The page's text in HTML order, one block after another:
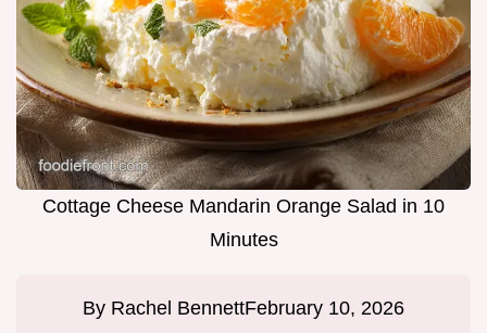
Cottage Cheese Mandarin Orange Salad in 10
Minutes
By Rachel BennettFebruary 10, 2026